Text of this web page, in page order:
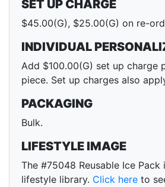
SET UP CHARGE
$45.00(G), $25.00(G) on re-
INDIVIDUAL
Add $100.00(G) set up charge
piece. Set up charges also
PACKAGING
Bulk.
LIFESTYLE IMAGE
The #75048 Reusable Ice
lifestyle library. Click here to